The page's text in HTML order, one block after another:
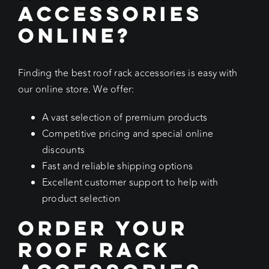
Accessories
Online?
Finding the best roof rack accessories is easy with
our online store. We offer:
A vast selection of premium products
Competitive pricing and special online
discounts
Fast and reliable shipping options
Excellent customer support to help with
product selection
Order Your
Roof Rack